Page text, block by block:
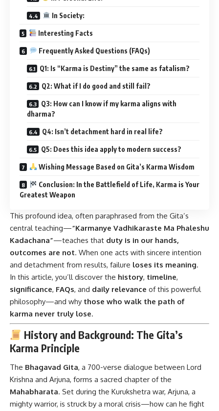
In Society:
Interesting Facts
Frequently Asked Questions (FAQs)
Q1: Is “Karma is Destiny” the same as fatalism?
Q2: What if I do good and still fail?
Q3: How can I know if my karma aligns with
dharma?
Q4: Isn’t detachment hard in real life?
Q5: Does this idea apply to modern success?
Wishing Message Based on Gita’s Karma Wisdom
Conclusion: In the Battlefield of Life, Karma is Your
Greatest Weapon
This profound idea, often paraphrased from the Gita’s
central teaching—“Karmanye Vadhikaraste Ma Phaleshu
Kadachana”—teaches that duty is in our hands,
outcomes are not. When one acts with sincere intention
and detachment from results, failure loses its meaning.
In this article, you’ll discover the history, timeline,
significance, FAQs, and daily relevance of this powerful
philosophy—and why those who walk the path of
karma never truly lose.
History and Background: The Gita’s
Karma Principle
The Bhagavad Gita, a 700-verse dialogue between Lord
Krishna and Arjuna, forms a sacred chapter of the
Mahabharata. Set during the Kurukshetra war, Arjuna, a
mighty warrior, is struck by a moral crisis—how can he fight